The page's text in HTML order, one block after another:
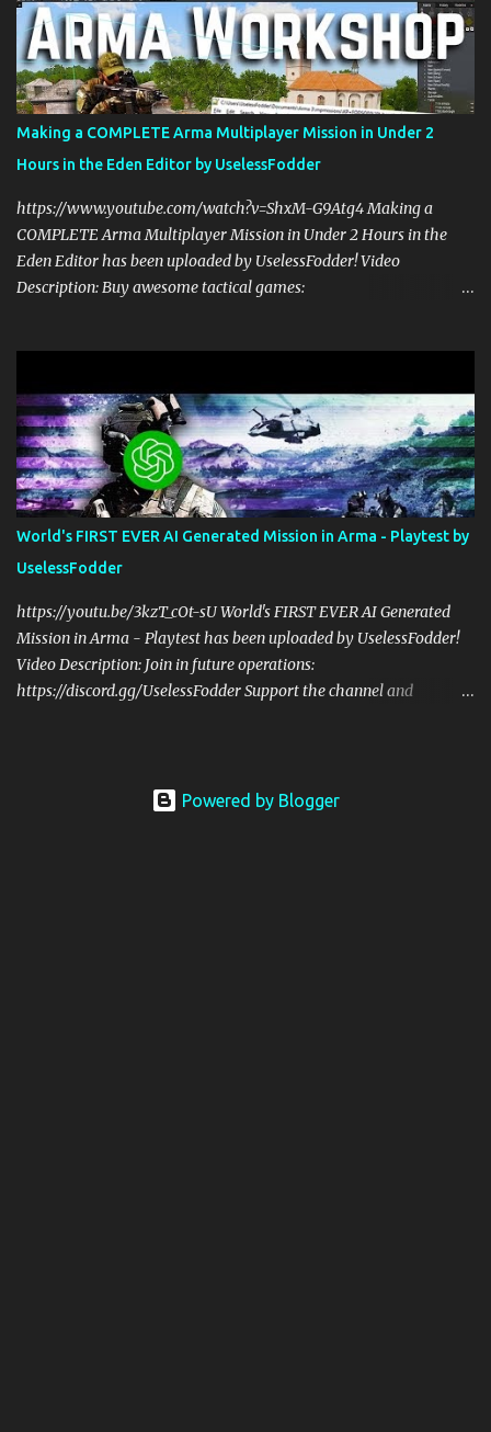
allow you to spawn modded units in the editor, in Zeus, and during
multiplayer gaming with scripts. This spawn system is simple and
easy to use! Sit back, ask your questions, and learn how to make
amazing Arma 3 scripts with us! Check Your 6 Podcast is a
veteran's perspective on hardcore, tactical, & MILSIM games
alongside my cohost BDGxGrim, a former US Army Ranger. If you
love these kinds of games, please head over and listen to Check
Your 6 Podcast at anchor.fm/checkyour6podcast ! Stream is live at
0730 EST / 1330 CEST...
Making a COMPLETE Arma Multiplayer Mission in Under 2
Hours in the Eden Editor by UselessFodder
https://www.youtube.com/watch?v=ShxM-G9Atg4 Making a
COMPLETE Arma Multiplayer Mission in Under 2 Hours in the
Eden Editor has been uploaded by UselessFodder! Video
Description: Buy awesome tactical games:
workshop, we'll be making a complete Arma 3 hostage rescue
mission in the Eden Editor in under 2 hours. Sit back, ask your
questions, and learn how to make amazing Arma 3 missions with
us! Check Your 6 Podcast is a veteran's perspective on hardcore,
tactical, & MILSIM games alongside my cohost BDGxGrim, a
former US Army Ranger. If you love these kinds of games, please
anchor.fm/checkyour6podcast ! Stream is live at 0730 EST / 1330
CEST Sat @ https://twitch.tv/UselessFodder Twitter:
https://twitter.com/UselessFodder Instagram:
https://instagram.com/...
World's FIRST EVER AI Generated Mission in Arma - Playtest by
UselessFodder
https://youtu.be/3kzT_cOt-sU World's FIRST EVER AI Generated
Mission in Arma - Playtest has been uploaded by UselessFodder!
Video Description: Join in future operations:
https://discord.gg/UselessFodder Support the channel and
but ENTIRELY with AI generated code! Here's what ChatGPT has
Powered by Blogger